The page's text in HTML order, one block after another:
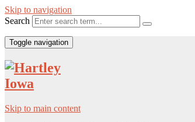
Skip to navigation
Search
Toggle navigation
Skip to main content